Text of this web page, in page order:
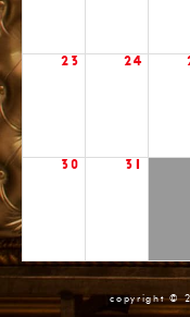
23 24
30 31
copyright ©